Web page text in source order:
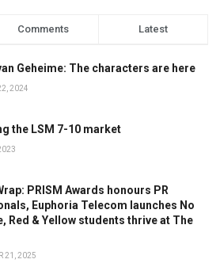
Comments Latest
Geheime: The characters are here
2024
the LSM 7-10 market
PRISM Awards honours PR
Euphoria Telecom launches No
Red & Yellow students thrive at The
21, 2025